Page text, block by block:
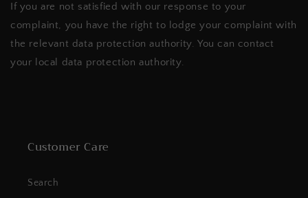
If you are not satisfied with our response to your
complaint, you have the right to lodge your complaint with
the relevant data protection authority. You can contact
your local data protection authority.
Customer Care
Search